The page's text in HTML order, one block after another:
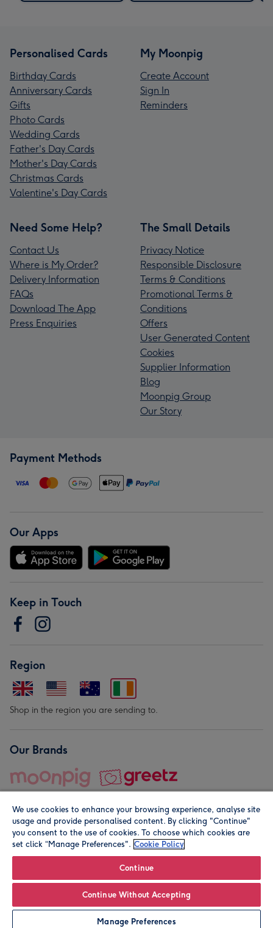
Leave it Blank Personalise
Personalised Cards
Birthday Cards
Anniversary Cards
Gifts
Photo Cards
Wedding Cards
Father's Day Cards
Mother's Day Cards
Christmas Cards
Valentine's Day Cards
My Moonpig
Create Account
Sign In
Reminders
Need Some Help?
Contact Us
Where is My Order?
Delivery Information
FAQs
Download The App
Press Enquiries
The Small Details
Privacy Notice
Responsible Disclosure
Terms & Conditions
Promotional Terms &
Conditions
Offers
User Generated Content
Cookies
Supplier Information
Blog
Moonpig Group
Our Story
Payment Methods
Our Apps
Keep in Touch
Region
Shop in the region you are sending to.
Our Brands
© Moonpig.com Limited 2026. Registered company address is
We use cookies to enhance your browsing experience, analyse site
usage and provide personalised content. By clicking "Continue"
you consent to the use of cookies. To choose which cookies are
set click “Manage Preferences". Cookie Policy
Continue
Continue Without Accepting
Manage Preferences